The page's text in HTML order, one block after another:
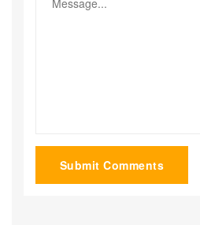
Submit Comments